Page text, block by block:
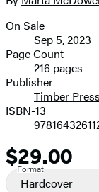
image
Formats
and
Prices
On Sale
Sep 5, 2023
Page Count
216 pages
Publisher
Timber Press
ISBN-13
Price
$29.00
Format
Hardcover